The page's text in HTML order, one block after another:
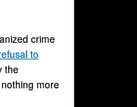
crime
to
the
more